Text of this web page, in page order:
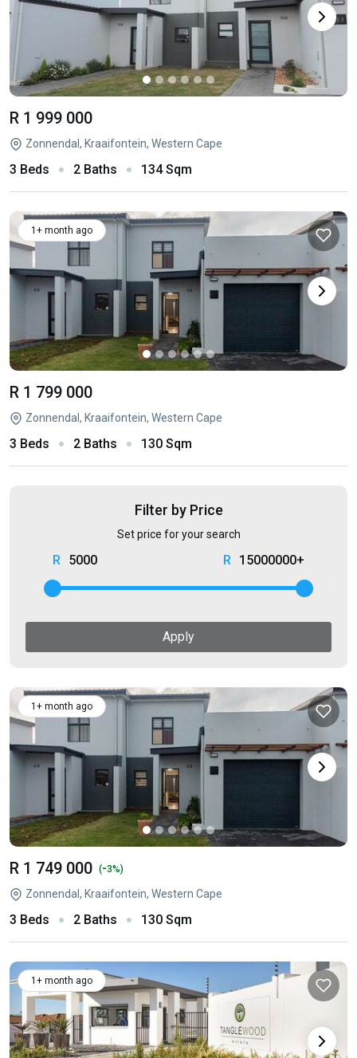
R 1 999 000
Zonnendal, Kraaifontein, Western Cape
3 Beds 2 Baths 134 Sqm
1+ month ago
R 1 799 000
Zonnendal, Kraaifontein, Western Cape
3 Beds 2 Baths 130 Sqm
Filter by Price
Set price for your search
5000 15000000+
Apply
1+ month ago
R 1 749 000 (-3%)
Zonnendal, Kraaifontein, Western Cape
3 Beds 2 Baths 130 Sqm
1+ month ago